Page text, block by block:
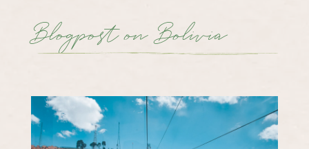
Blogpost on Bolivia